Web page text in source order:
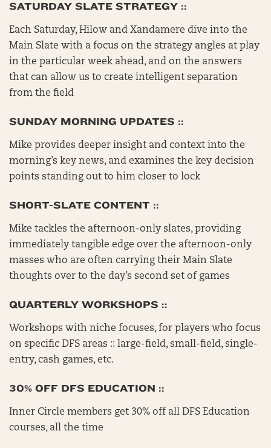
SATURDAY SLATE STRATEGY ::
Each Saturday, Hilow and Xandamere dive into the
Main Slate with a focus on the strategy angles at play
in the particular week ahead, and on the answers
that can allow us to create intelligent separation
from the field
SUNDAY MORNING UPDATES ::
Mike provides deeper insight and context into the
morning’s key news, and examines the key decision
points standing out to him closer to lock
SHORT-SLATE CONTENT ::
Mike tackles the afternoon-only slates, providing
immediately tangible edge over the afternoon-only
masses who are often carrying their Main Slate
thoughts over to the day’s second set of games
QUARTERLY WORKSHOPS ::
Workshops with niche focuses, for players who focus
on specific DFS areas :: large-field, small-field, single-
entry, cash games, etc.
30% OFF DFS EDUCATION ::
Inner Circle members get 30% off all DFS Education
courses, all the time